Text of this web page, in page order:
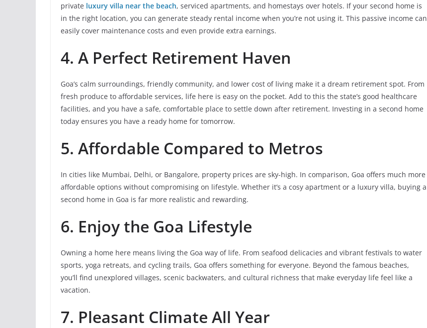
private luxury villa near the beach, serviced apartments, and homestays over hotels. If your second home is
in the right location, you can generate steady rental income when you’re not using it. This passive income can
easily cover maintenance costs and even provide extra earnings.
4. A Perfect Retirement Haven
Goa’s calm surroundings, friendly community, and lower cost of living make it a dream retirement spot. From
fresh produce to affordable services, life here is easy on the pocket. Add to this the state’s good healthcare
facilities, and you have a safe, comfortable place to settle down after retirement. Investing in a second home
today ensures you have a ready home for tomorrow.
5. Affordable Compared to Metros
In cities like Mumbai, Delhi, or Bangalore, property prices are sky-high. In comparison, Goa offers much more
affordable options without compromising on lifestyle. Whether it’s a cosy apartment or a luxury villa, buying a
second home in Goa is far more realistic and rewarding.
6. Enjoy the Goa Lifestyle
Owning a home here means living the Goa way of life. From seafood delicacies and vibrant festivals to water
sports, yoga retreats, and cycling trails, Goa offers something for everyone. Beyond the famous beaches,
you’ll find unexplored villages, scenic backwaters, and cultural richness that make everyday life feel like a
vacation.
7. Pleasant Climate All Year